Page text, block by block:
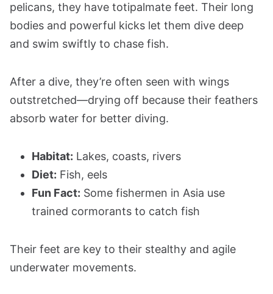
pelicans, they have totipalmate feet. Their long
bodies and powerful kicks let them dive deep
and swim swiftly to chase fish.
After a dive, they’re often seen with wings
outstretched—drying off because their feathers
absorb water for better diving.
Habitat: Lakes, coasts, rivers
Diet: Fish, eels
Fun Fact: Some fishermen in Asia use
trained cormorants to catch fish
Their feet are key to their stealthy and agile
underwater movements.